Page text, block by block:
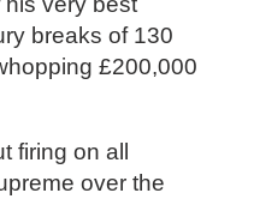
breaks of 130
£200,000
firing on all
over the